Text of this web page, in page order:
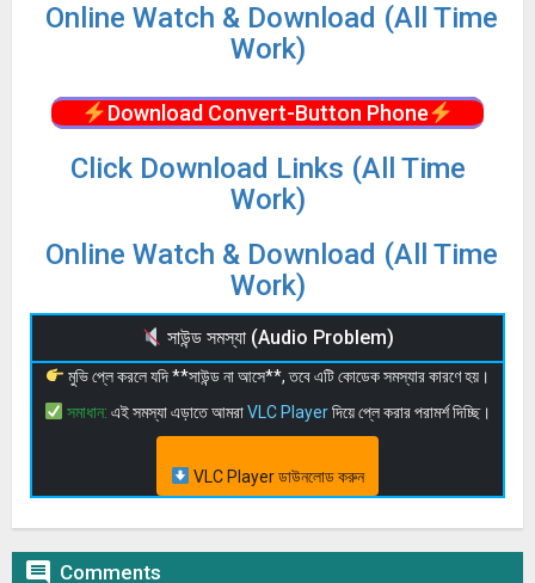
Online Watch & Download (All Time
Work)
Download Convert-Button Phone
Click Download Links (All Time
Work)
Online Watch & Download (All Time
Work)
সাউন্ড সমস্যা (Audio Problem)
মুভি প্লে করলে যদি **সাউন্ড না আসে**, তবে এটি কোডেক সমস্যার কারণে হয়।
সমাধান: এই সমস্যা এড়াতে আমরাVLC Playerদিয়ে প্লে করার পরামর্শ দিচ্ছি।
VLC Player ডাউনলোড করুন
 Comments